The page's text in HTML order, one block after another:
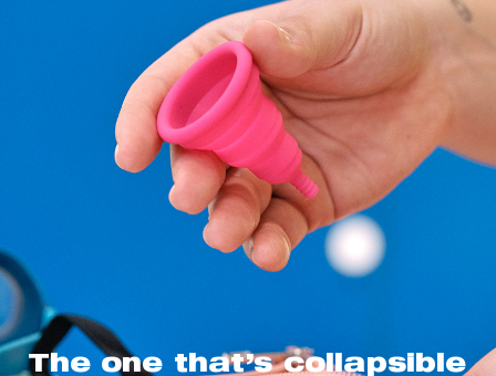
The one that’s collapsible